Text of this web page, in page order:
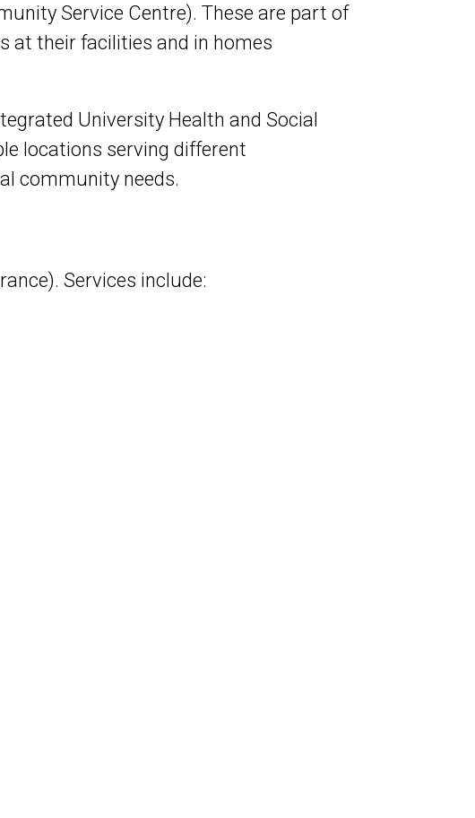
Service Centre). These are part of
at their facilities and in homes
University Health and Social
locations serving different
community needs.
Services include: